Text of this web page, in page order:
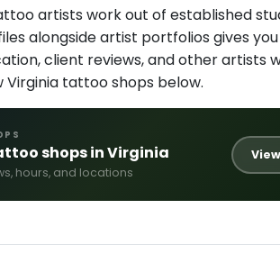
artists work out of established
alongside artist portfolios gives
client reviews, and other artists
Virginia tattoo shops below.
shops in Virginia
hours, and locations